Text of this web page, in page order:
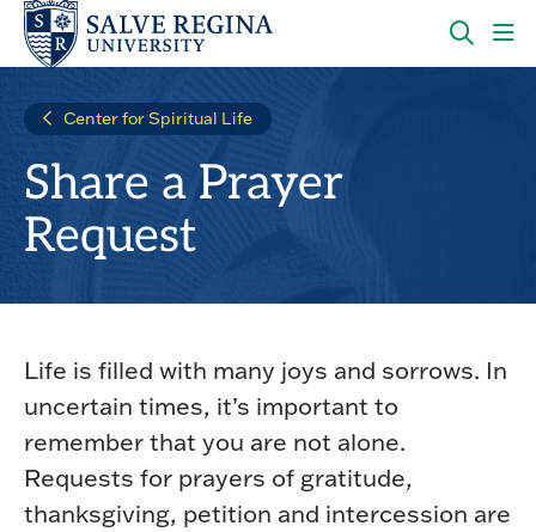
Skip
main
navigation
Skip
main
OPEN
Center for Spiritual Life
Share a Prayer
Request
Life is filled with many joys and sorrows. In
uncertain times, it’s important to
remember that you are not alone.
Requests for prayers of gratitude,
thanksgiving, petition and intercession are